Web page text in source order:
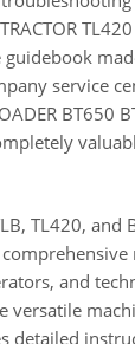
guidebook
service
BT650
TL420, and
and
versatile
detailed